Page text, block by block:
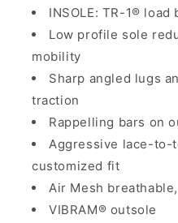
INSOLE: TR-1®
Low profile sole
mobility
Sharp angled lugs
traction
Rappelling bars on
Aggressive lace-to-
customized fit
Air Mesh
VIBRAM® outsole